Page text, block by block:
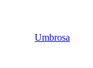
Umbrosa